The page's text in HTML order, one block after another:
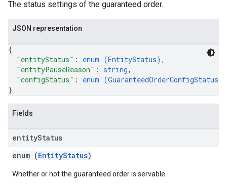
The status settings of the guaranteed order.
JSON representation
{
"entityStatus" : enum (EntityStatus) ,
"entityPauseReason" : string,
"configStatus" : enum (GuaranteedOrderConfigStatus
}
Fields
entityStatus
enum (EntityStatus)
Whether or not the guaranteed order is servable.